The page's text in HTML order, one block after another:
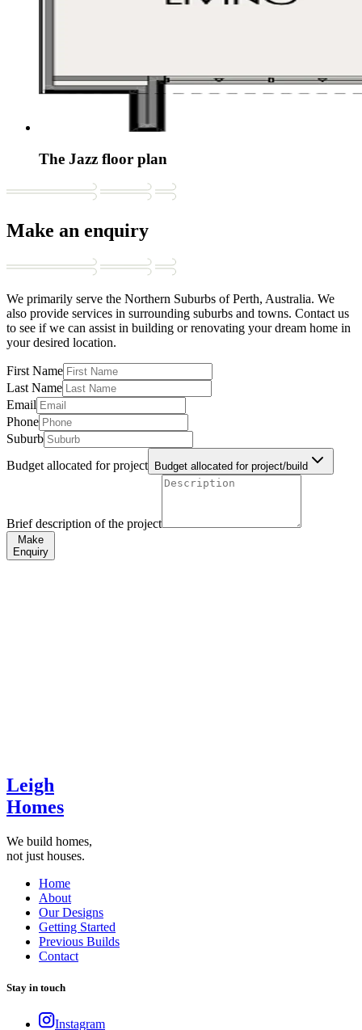
The Jazz floor plan
Make an enquiry
We primarily serve the Northern Suburbs of Perth, Australia. We
also provide services in surrounding suburbs and towns. Contact us
to see if we can assist in building or renovating your dream home in
your desired location.
First Name
Last Name
Email
Phone
Suburb
Budget allocated for project
Budget allocated for project/build
Brief description of the project
Make
Enquiry
Leigh
Homes
We build homes,
not just houses.
Home
About
Our Designs
Getting Started
Previous Builds
Contact
Stay in touch
Instagram